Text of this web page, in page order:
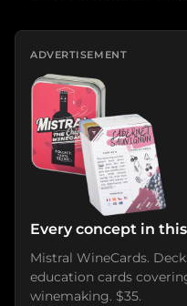
ADVERTISEMENT
Every concept in
Mistral WineCards.
education cards
winemaking. $35.